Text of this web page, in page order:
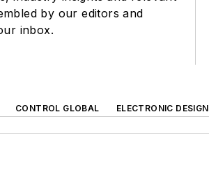
by our editors and
inbox.
CONTROL GLOBAL ELECTRONIC DESIGN